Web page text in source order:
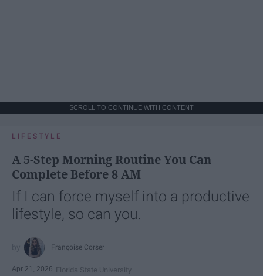
SCROLL TO CONTINUE WITH CONTENT
LIFESTYLE
A 5-Step Morning Routine You Can
Complete Before 8 AM
If I can force myself into a productive
lifestyle, so can you.
Françoise Corser
Apr 21, 2026 Florida State University